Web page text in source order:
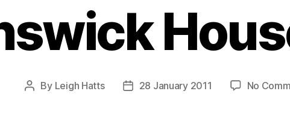
Post
By Leigh Hatts
Post28 January 2011 No